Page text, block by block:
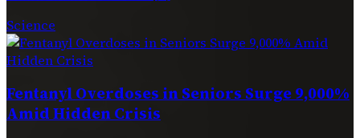
Science
Fentanyl Overdoses in Seniors Surge 9,000%
Amid Hidden Crisis